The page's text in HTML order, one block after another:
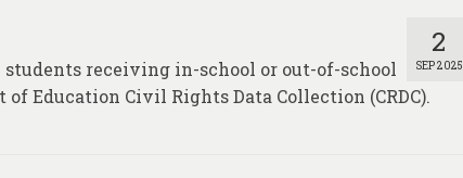
2
SEP 2025
receiving in-school or out-of-school
Education Civil Rights Data Collection (CRDC).